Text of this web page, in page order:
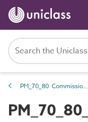
PM_70_80 Commissioning information